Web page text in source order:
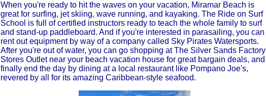
When you're ready to hit the waves on your vacation, Miramar Beach is
great for surfing, jet skiing, wave running, and kayaking. The Ride on Surf
School is full of certified instructors ready to teach the whole family to surf
and stand-up paddleboard. And if you're interested in parasailing, you can
rent out equipment by way of a company called Sky Pirates Watersports.
After you're out of water, you can go shopping at The Silver Sands Factory
Stores Outlet near your beach vacation house for great bargain deals, and
finally end the day by dining at a local restaurant like Pompano Joe's,
revered by all for its amazing Caribbean-style seafood.